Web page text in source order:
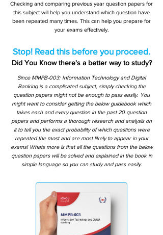
Checking and comparing previous year question papers for
this subject will help you understand which question have
been repeated many times. This can help you prepare for
your exams effectively.
Stop! Read this before you proceed.
Did You Know there's a better way to study?
Since MMPB-003: Information Technology and Digital
Banking is a complicated subject, simply checking the
question papers might not be enough to pass easily. You
might want to consider getting the below guidebook which
takes each and every question in the past 20 question
papers and performs a thorough research and analysis on
it to tell you the exact probability of which questions were
repeated the most and are most likely to appear in your
exams! Whats more is that all the questions from the below
question papers will be solved and explained in the book in
simple language so you can study and pass easily.